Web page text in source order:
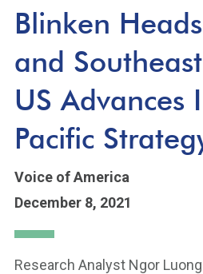
Blinken
and
US Advances
Pacific
Voice of America
December 8, 2021
Research Analyst Ngor